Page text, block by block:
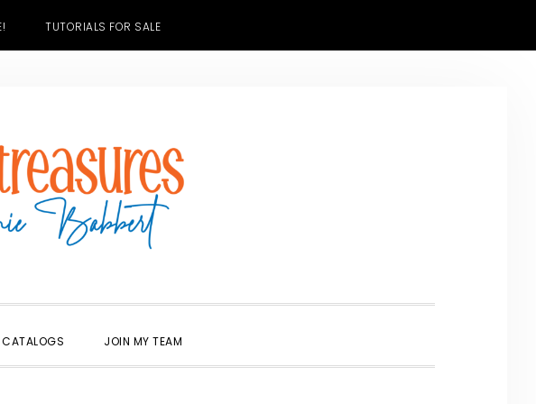
TUTORIALS FOR SALE
CATALOGS JOIN MY TEAM